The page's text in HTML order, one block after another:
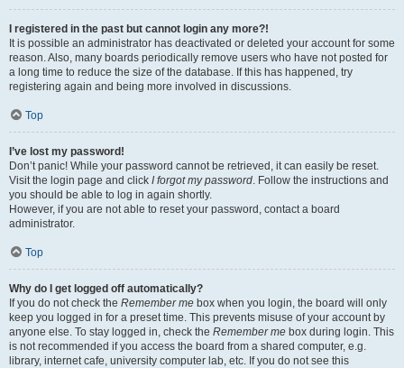
I registered in the past but cannot login any more?!
It is possible an administrator has deactivated or deleted your account for some
reason. Also, many boards periodically remove users who have not posted for
a long time to reduce the size of the database. If this has happened, try
registering again and being more involved in discussions.
Top
I’ve lost my password!
Don’t panic! While your password cannot be retrieved, it can easily be reset.
Visit the login page and click I forgot my password. Follow the instructions and
you should be able to log in again shortly.
However, if you are not able to reset your password, contact a board
administrator.
Top
Why do I get logged off automatically?
If you do not check the Remember me box when you login, the board will only
keep you logged in for a preset time. This prevents misuse of your account by
anyone else. To stay logged in, check the Remember me box during login. This
is not recommended if you access the board from a shared computer, e.g.
library, internet cafe, university computer lab, etc. If you do not see this